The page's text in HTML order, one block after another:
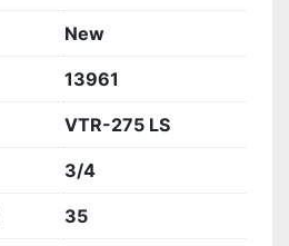
New
13961
VTR-275 LS
3/4
35